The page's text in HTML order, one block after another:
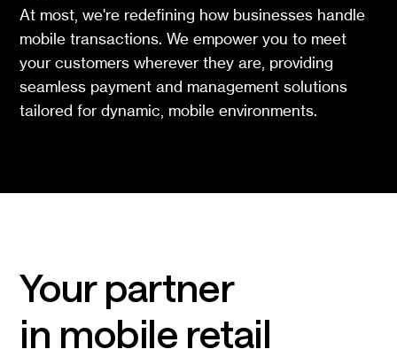
At most, we're redefining how businesses handle
mobile transactions. We empower you to meet
your customers wherever they are, providing
seamless payment and management solutions
tailored for dynamic, mobile environments.
Your partner
in mobile retail